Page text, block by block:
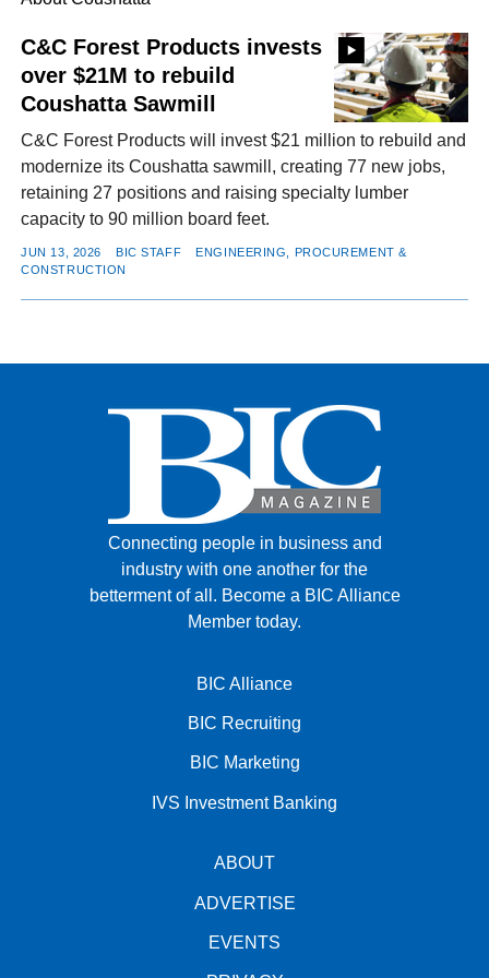
FACEBOOK
TWITTERYOUTUBE INSTAGRAM
C&C Forest Products invests
over $21M to rebuild
Coushatta Sawmill
C&C Forest Products will invest $21 million to rebuild and
modernize its Coushatta sawmill, creating 77 new jobs,
retaining 27 positions and raising specialty lumber
capacity to 90 million board feet.
JUN 13, 2026 BIC STAFF
ENGINEERING, PROCUREMENT &
CONSTRUCTION
Connecting people in business and
industry with one another for the
betterment of all. Become a BIC Alliance
Member today.
BIC Alliance
BIC Recruiting
BIC Marketing
IVS Investment Banking
ABOUT
ADVERTISE
EVENTS